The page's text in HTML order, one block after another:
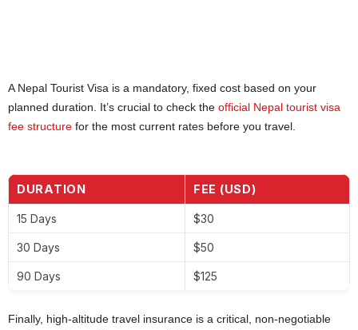
A Nepal Tourist Visa is a mandatory, fixed cost based on your
planned duration. It’s crucial to check the official Nepal tourist visa
fee structure for the most current rates before you travel.
DURATION FEE (USD)
15 Days $30
30 Days $50
90 Days $125
Finally, high-altitude travel insurance is a critical, non-negotiable